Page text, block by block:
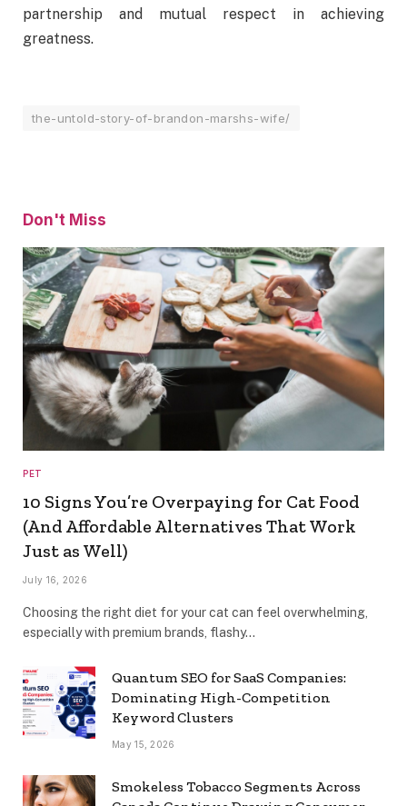
partnership and mutual respect in achieving
greatness.
the-untold-story-of-brandon-marshs-wife/
Don't Miss
PET
10 Signs You’re Overpaying for Cat Food
(And Affordable Alternatives That Work
Just as Well)
July 16, 2026
Choosing the right diet for your cat can feel overwhelming,
especially with premium brands, flashy…
Quantum SEO for SaaS Companies:
Dominating High-Competition
Keyword Clusters
May 15, 2026
Smokeless Tobacco Segments Across